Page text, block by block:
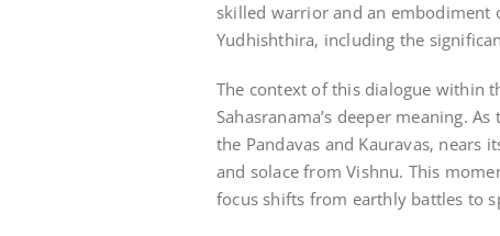
skilled warrior and an embodiment
Yudhishthira‚ including the
The context of this dialogue within
Sahasranama’s deeper meaning.
the Pandavas and Kauravas‚ nears
and solace from Vishnu. This
focus shifts from earthly battles to